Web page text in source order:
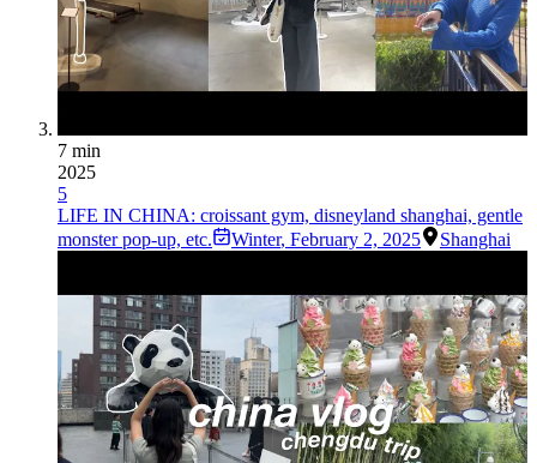
7 min
2025
5
LIFE IN CHINA: croissant gym, disneyland shanghai, gentle
monster pop-up, etc.
Winter, February 2, 2025 Shanghai